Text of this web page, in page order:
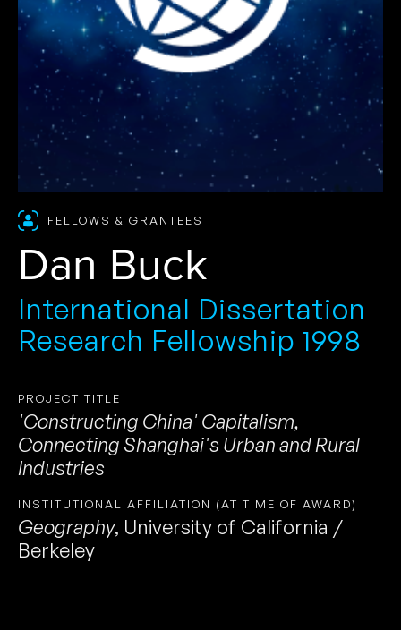
FELLOWS & GRANTEES
Dan Buck
International Dissertation
Research Fellowship 1998
PROJECT TITLE
'Constructing China' Capitalism,
Connecting Shanghai's Urban and Rural
Industries
INSTITUTIONAL AFFILIATION (AT TIME OF AWARD)
Geography, University of California /
Berkeley